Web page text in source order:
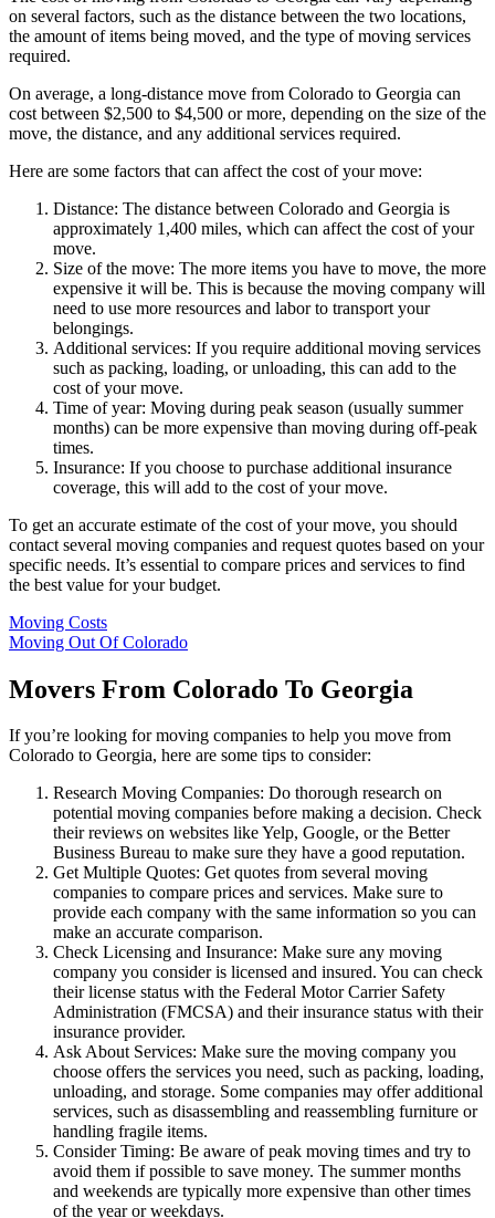
on several factors, such as the distance between the two locations,
the amount of items being moved, and the type of moving services
required.
On average, a long-distance move from Colorado to Georgia can
cost between $2,500 to $4,500 or more, depending on the size of the
move, the distance, and any additional services required.
Here are some factors that can affect the cost of your move:
Distance: The distance between Colorado and Georgia is
approximately 1,400 miles, which can affect the cost of your
move.
Size of the move: The more items you have to move, the more
expensive it will be. This is because the moving company will
need to use more resources and labor to transport your
belongings.
Additional services: If you require additional moving services
such as packing, loading, or unloading, this can add to the
cost of your move.
Time of year: Moving during peak season (usually summer
months) can be more expensive than moving during off-peak
times.
Insurance: If you choose to purchase additional insurance
coverage, this will add to the cost of your move.
To get an accurate estimate of the cost of your move, you should
contact several moving companies and request quotes based on your
specific needs. It’s essential to compare prices and services to find
the best value for your budget.
Moving Costs
Moving Out Of Colorado
Movers From Colorado To Georgia
If you’re looking for moving companies to help you move from
Colorado to Georgia, here are some tips to consider:
Research Moving Companies: Do thorough research on
potential moving companies before making a decision. Check
their reviews on websites like Yelp, Google, or the Better
Business Bureau to make sure they have a good reputation.
Get Multiple Quotes: Get quotes from several moving
companies to compare prices and services. Make sure to
provide each company with the same information so you can
make an accurate comparison.
Check Licensing and Insurance: Make sure any moving
company you consider is licensed and insured. You can check
their license status with the Federal Motor Carrier Safety
Administration (FMCSA) and their insurance status with their
insurance provider.
Ask About Services: Make sure the moving company you
choose offers the services you need, such as packing, loading,
unloading, and storage. Some companies may offer additional
services, such as disassembling and reassembling furniture or
handling fragile items.
Consider Timing: Be aware of peak moving times and try to
avoid them if possible to save money. The summer months
and weekends are typically more expensive than other times
of the year or weekdays.